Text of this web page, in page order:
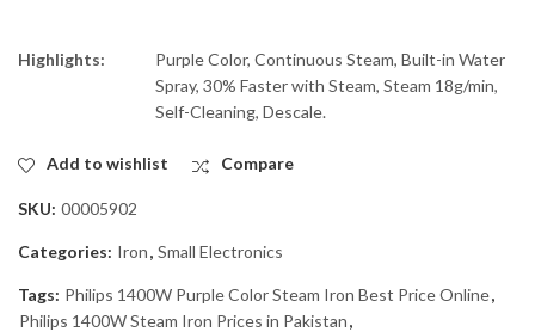
Highlights:
Purple Color, Continuous Steam, Built-in Water
Spray, 30% Faster with Steam, Steam 18g/min,
Self-Cleaning, Descale.
Add to wishlist Compare
SKU: 00005902
Categories: Iron, Small Electronics
Tags: Philips 1400W Purple Color Steam Iron Best Price Online,
Philips 1400W Steam Iron Prices in Pakistan,